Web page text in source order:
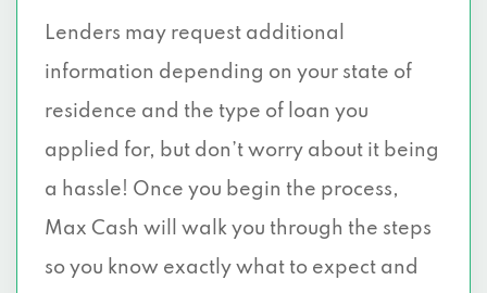
Lenders may request additional
information depending on your state of
residence and the type of loan you
applied for, but don’t worry about it being
a hassle! Once you begin the process,
Max Cash will walk you through the steps
so you know exactly what to expect and